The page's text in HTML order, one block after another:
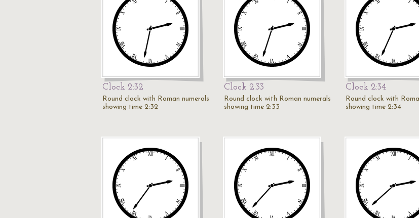
Clock 2:32
Round clock with Roman numerals
showing time 2:32
Clock 2:33
Round clock with Roman numerals
showing time 2:33
Clock 2:34
Round clock with
showing time 2:34